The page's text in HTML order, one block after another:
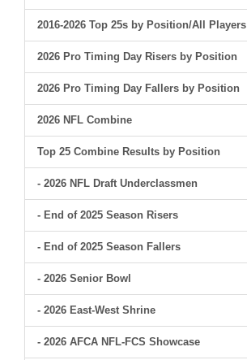
2016-2026 Top 25s by Position/All Players
2026 Pro Timing Day Risers by Position
2026 Pro Timing Day Fallers by Position
2026 NFL Combine
Top 25 Combine Results by Position
- 2026 NFL Draft Underclassmen
- End of 2025 Season Risers
- End of 2025 Season Fallers
- 2026 Senior Bowl
- 2026 East-West Shrine
- 2026 AFCA NFL-FCS Showcase